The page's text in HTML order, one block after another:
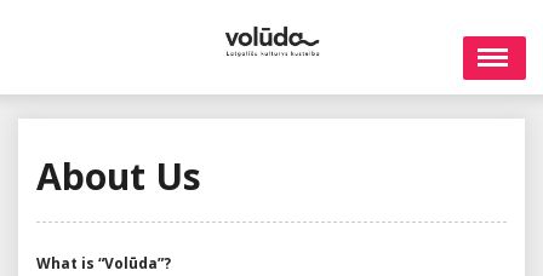
About Us
What is “Volūda”?